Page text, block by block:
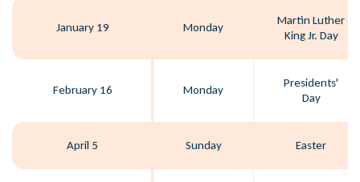
January 19 Monday
Martin Luther
King Jr. Day
February 16 Monday
Presidents'
Day
April 5 Sunday Easter